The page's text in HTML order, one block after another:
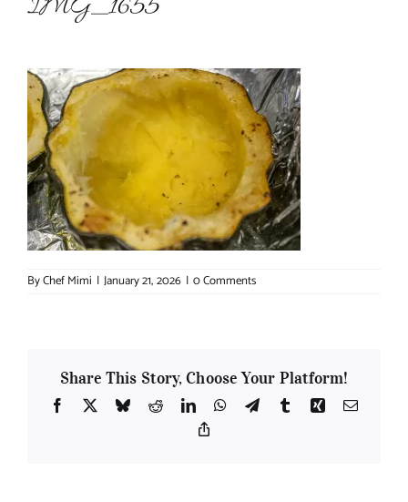
IMG_1655
ByChef Mimi | January 21, 2026 | 0 Comments
Share This Story, Choose Your Platform!
Facebook
X BlueskyRedditLinkedInWhatsApp
TelegramTumblrXing Email